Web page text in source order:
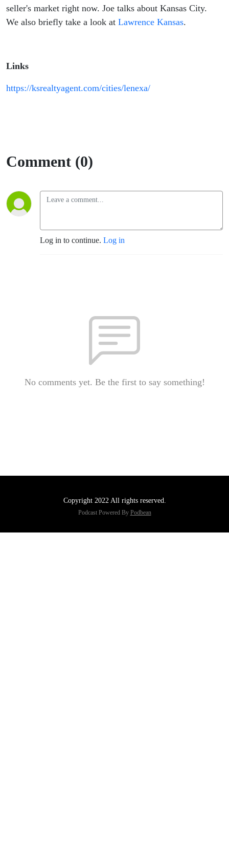
seller's market right now. Joe talks about Kansas City.
We also briefly take a look at Lawrence Kansas.
Links
https://ksrealtyagent.com/cities/lenexa/
Comment (0)
Log in to continue. Log in
No comments yet. Be the first to say something!
Copyright 2022 All rights reserved.
Podcast Powered By Podbean